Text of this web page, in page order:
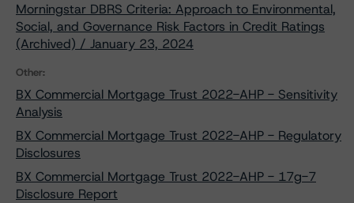
Morningstar DBRS Criteria: Approach to Environmental,
Social, and Governance Risk Factors in Credit Ratings
(Archived) / January 23, 2024
Other:
BX Commercial Mortgage Trust 2022-AHP - Sensitivity
Analysis
BX Commercial Mortgage Trust 2022-AHP - Regulatory
Disclosures
BX Commercial Mortgage Trust 2022-AHP - 17g-7
Disclosure Report